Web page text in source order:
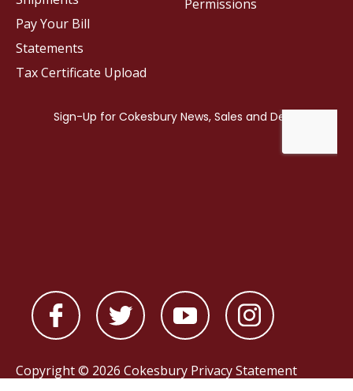
Permissions
Pay Your Bill
Statements
Tax Certificate Upload
Copyright © 2026 Cokesbury Privacy Statement